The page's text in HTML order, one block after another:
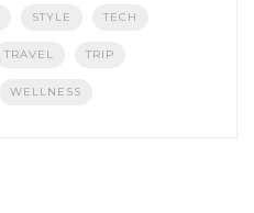
STYLE TECH
TRAVEL TRIP
WELLNESS